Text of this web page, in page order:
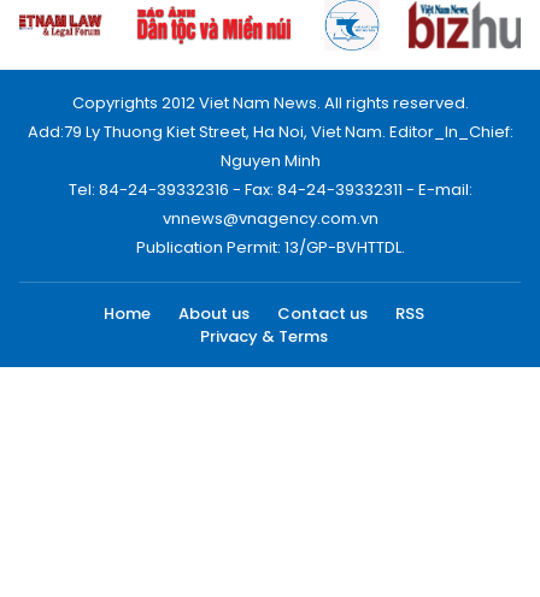
Copyrights 2012 Viet Nam News. All rights reserved.
Add:79 Ly Thuong Kiet Street, Ha Noi, Viet Nam. Editor_In_Chief:
Nguyen Minh
Tel: 84-24-39332316 - Fax: 84-24-39332311 - E-mail:
vnnews@vnagency.com.vn
Publication Permit: 13/GP-BVHTTDL.
Home About us Contact us
RSS
Privacy & Terms